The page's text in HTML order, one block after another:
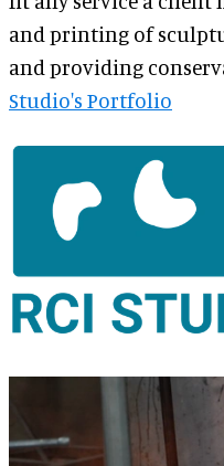
and printing of
and providing
Studio's Portfolio